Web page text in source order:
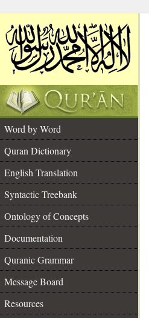
Word by Word
Quran Dictionary
English Translation
Syntactic Treebank
Ontology of Concepts
Documentation
Quranic Grammar
Message Board
Resources